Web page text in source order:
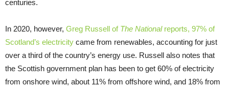
centuries.
In 2020, however, Greg Russell of The Nationalreports, 97% of
Scotland’s electricity came from renewables, accounting for just
over a third of the country’s energy use. Russell also notes that
the Scottish government plan has been to get 60% of electricity
from onshore wind, about 11% from offshore wind, and 18% from